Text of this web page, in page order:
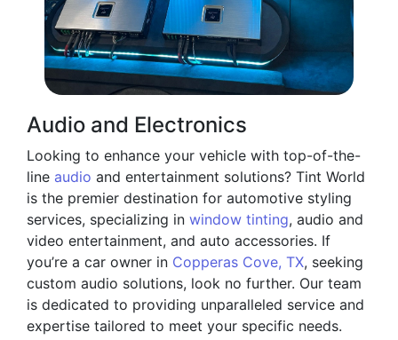
Audio and Electronics
Looking to enhance your vehicle with top-of-the-
line audio and entertainment solutions? Tint World
is the premier destination for automotive styling
services, specializing in window tinting, audio and
video entertainment, and auto accessories. If
you’re a car owner in Copperas Cove, TX, seeking
custom audio solutions, look no further. Our team
is dedicated to providing unparalleled service and
expertise tailored to meet your specific needs.